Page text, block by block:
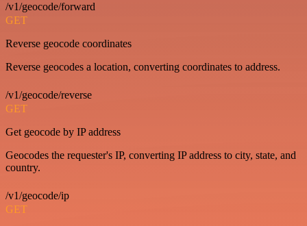
/v1/geocode/forward
GET
Reverse geocode coordinates
Reverse geocodes a location, converting coordinates to address.
/v1/geocode/reverse
GET
Get geocode by IP address
Geocodes the requester's IP, converting IP address to city, state, and
country.
/v1/geocode/ip
GET